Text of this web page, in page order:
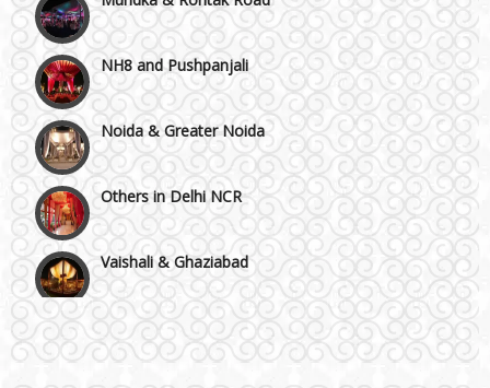
NH8 and Pushpanjali
Noida & Greater Noida
Others in Delhi NCR
Vaishali & Ghaziabad
Wazirpur & GT Industrial Area
Best 5 Star Banquet Halls in Delhi NCR